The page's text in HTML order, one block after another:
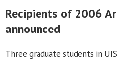
Recipients of 2006
announced
Three graduate students in